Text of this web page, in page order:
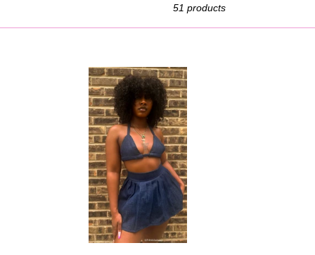
51 products